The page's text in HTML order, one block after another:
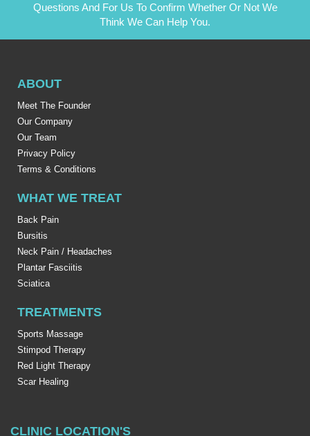
Questions And For Us To Confirm Whether Or Not We
Think We Can Help You.
ABOUT
Meet The Founder
Our Company
Our Team
Privacy Policy
Terms & Conditions
WHAT WE TREAT
Back Pain
Bursitis
Neck Pain / Headaches
Plantar Fasciitis
Sciatica
TREATMENTS
Sports Massage
Stimpod Therapy
Red Light Therapy
Scar Healing
CLINIC LOCATION'S